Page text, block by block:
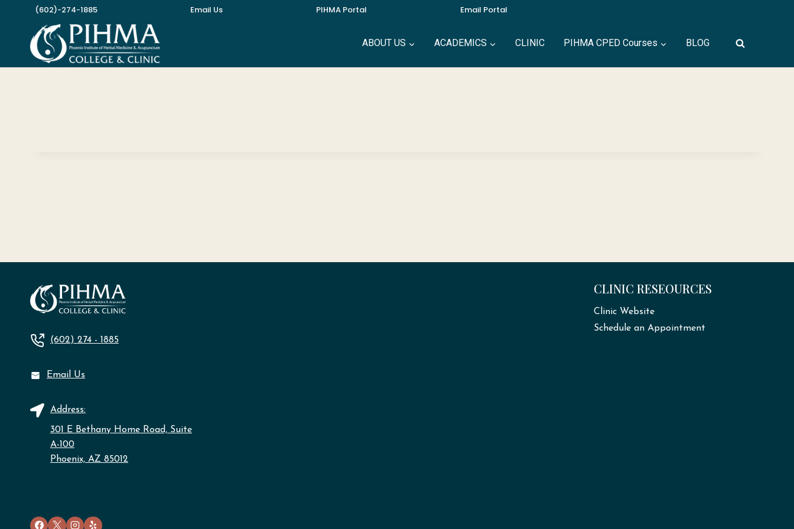
content
(602)-274-1885 Email Us PIHMA Portal Email Portal
ABOUT US ACADEMICS CLINIC PIHMA CPED Courses BLOG
(602) 274 - 1885
Email Us
Address:
301 E Bethany Home Road, Suite
A-100
Phoenix, AZ 85012
CLINIC RESEOURCES
Clinic Website
Schedule an Appointment